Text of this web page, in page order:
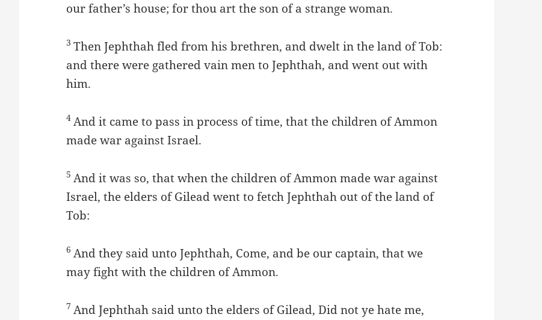
our father’s house; for thou art the son of a strange woman.
3Then Jephthah fled from his brethren, and dwelt in the land of Tob:
and there were gathered vain men to Jephthah, and went out with
him.
4 And it came to pass in process of time, that the children of Ammon
made war against Israel.
5 And it was so, that when the children of Ammon made war against
Israel, the elders of Gilead went to fetch Jephthah out of the land of
Tob:
6 And they said unto Jephthah, Come, and be our captain, that we
may fight with the children of Ammon.
7 And Jephthah said unto the elders of Gilead, Did not ye hate me,